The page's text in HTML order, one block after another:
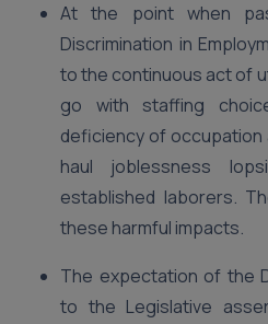
At the point when
Discrimination in
to the continuous act of
go with staffing
deficiency of
haul joblessness
established laborers.
these harmful impacts.
The expectation of the
to the Legislative